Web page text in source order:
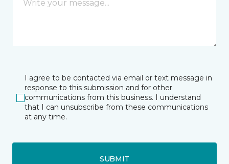
I agree to be contacted via email or text message in
response to this submission and for other
communications from this business. I understand
that I can unsubscribe from these communications
at any time.
SUBMIT